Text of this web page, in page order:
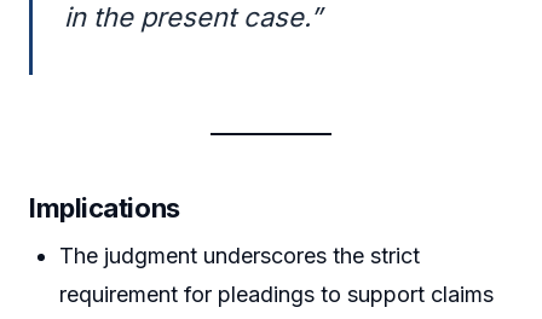
in the present case.”
Implications
The judgment underscores the strict
requirement for pleadings to support claims